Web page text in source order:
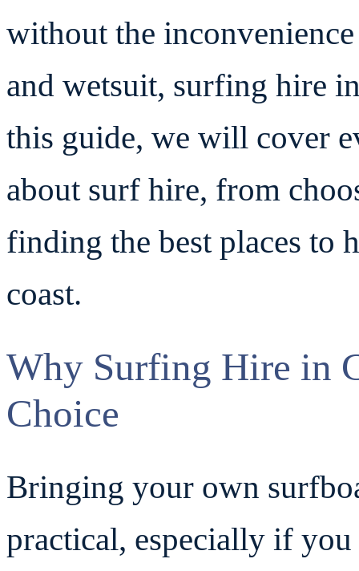
without the
and wetsuit, surfing hire
this guide, we will cover
about surf hire, from
finding the best places to
coast.
Why Surfing Hire in
Choice
Bringing your own
practical, especially if